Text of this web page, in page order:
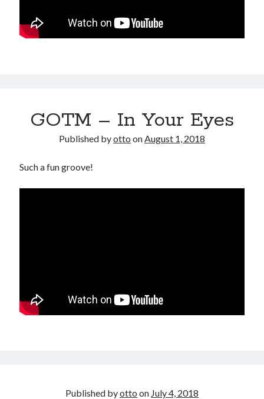
GOTM – In Your Eyes
Published byotto onAugust 1, 2018
Such a fun groove!
Published byotto on July 4, 2018